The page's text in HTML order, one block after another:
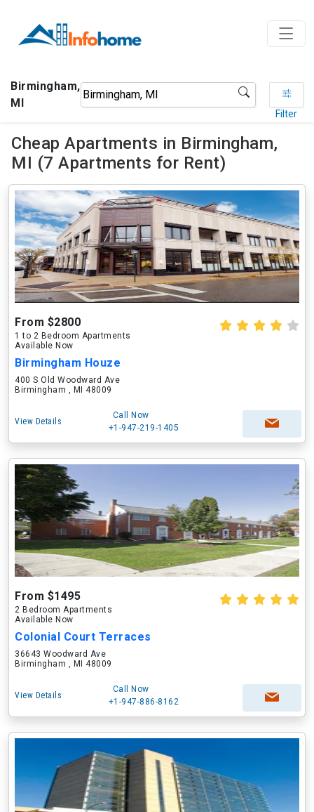
Birmingham,
MI
Filter
Cheap Apartments in Birmingham,
MI (7 Apartments for Rent)
From $2800
1 to 2 Bedroom Apartments
Available Now
Birmingham Houze
400 S Old Woodward Ave
Birmingham , MI 48009
View Details
Call Now
+1-947-219-1405
From $1495
2 Bedroom Apartments
Available Now
Colonial Court Terraces
36643 Woodward Ave
Birmingham , MI 48009
View Details
Call Now
+1-947-886-8162